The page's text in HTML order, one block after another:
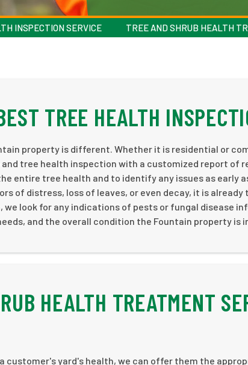
INSPECTION SERVICE TREE AND SHRUB HEALTH
TREE HEALTH
property is different. Whether it is residential or
tree health inspection with a customized report of
entire tree health and to identify any issues as early
of distress, loss of leaves, or even decay, it is already
we look for any indications of pests or fungal disease
and the overall condition the Fountain property is
HEALTH TREATMENT
customer's yard's health, we can offer them the